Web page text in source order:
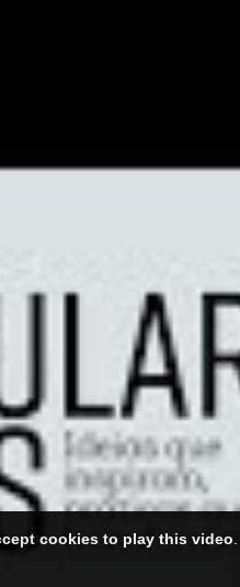
cookies to play this video